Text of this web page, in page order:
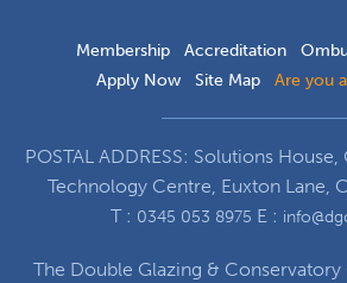
Membership Accreditation
Apply Now
Site Map Are you
POSTAL ADDRESS: Solutions
Technology Centre, Euxton Lane,
T : 0345 053 8975 E :
The Double Glazing & Conservatory